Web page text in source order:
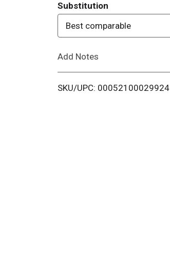
T
o
i
Substitution
Best comparable
Add Notes
SKU/UPC: 00052100029924